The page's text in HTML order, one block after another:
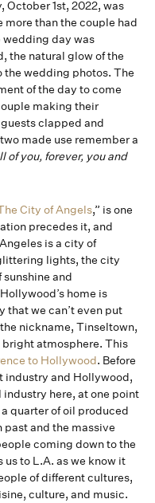
October 1st, 2022, was
than the couple had
wedding day was
the natural glow of the
wedding photos. The
of the day to come
making their
clapped and
made use remember a
of you, forever, you and
City of Angels,” is one
precedes it, and
is a city of
lights, the city
and
home is
that we can’t even put
nickname, Tinseltown,
atmosphere. This
to Hollywood. Before
industry and Hollywood,
here, at one point
quarter of oil produced
and the massive
coming down to the
to L.A. as we know it
of different cultures,
culture, and music.